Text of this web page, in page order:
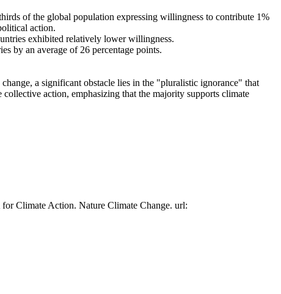
of the global population expressing willingness to contribute 1%
action.
exhibited relatively lower willingness.
by an average of 26 percentage points.
a significant obstacle lies in the "pluralistic ignorance" that
action, emphasizing that the majority supports climate
Climate Action. Nature Climate Change. url: